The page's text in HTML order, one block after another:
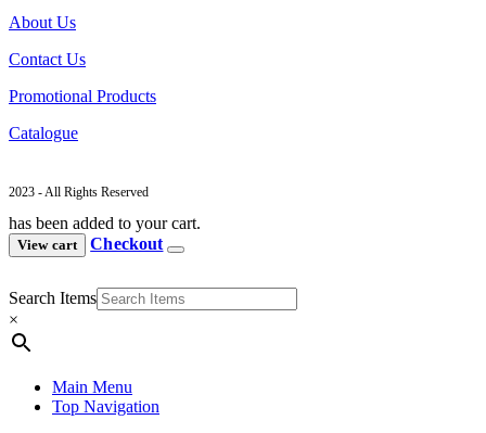
About Us
Contact Us
Promotional Products
Catalogue
2023 - All Rights Reserved
has been added to your cart.
View cart Checkout
Search Items
×
Main Menu
Top Navigation